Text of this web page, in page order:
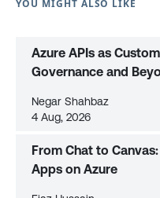
YOU MIGHT ALSO LIKE
Azure APIs as
Governance and
Negar Shahbaz
4 Aug, 2026
From Chat to
Apps on Azure